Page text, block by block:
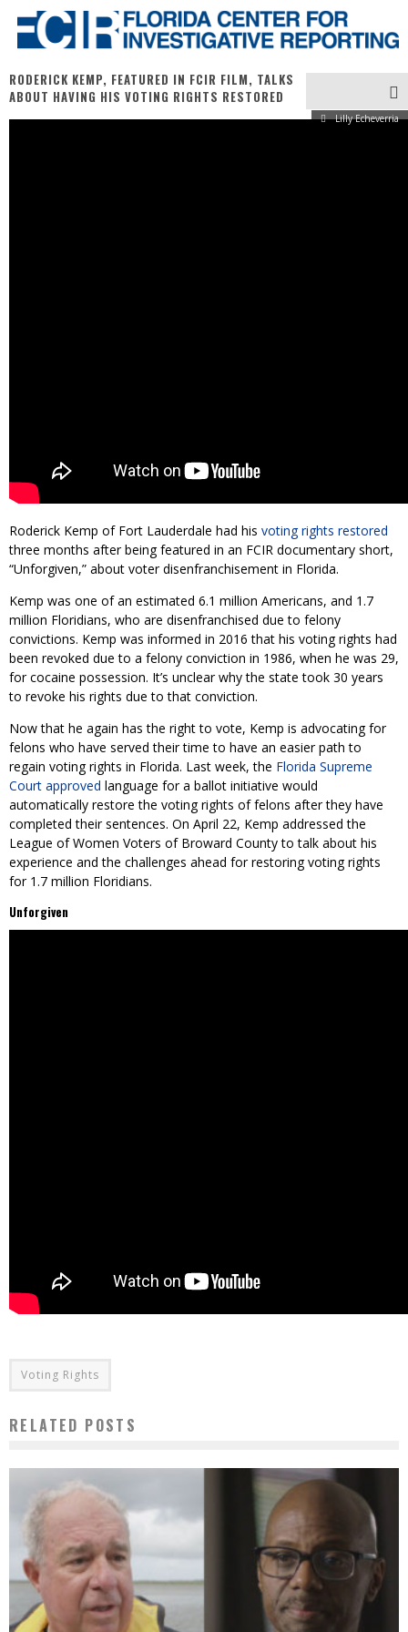
Lilly Echeverria
RODERICK KEMP, FEATURED IN FCIR FILM, TALKS
ABOUT HAVING HIS VOTING RIGHTS RESTORED
Roderick Kemp of Fort Lauderdale had his voting rights restored
three months after being featured in an FCIR documentary short,
“Unforgiven,” about voter disenfranchisement in Florida.
Kemp was one of an estimated 6.1 million Americans, and 1.7
million Floridians, who are disenfranchised due to felony
convictions. Kemp was informed in 2016 that his voting rights had
been revoked due to a felony conviction in 1986, when he was 29,
for cocaine possession. It’s unclear why the state took 30 years
to revoke his rights due to that conviction.
Now that he again has the right to vote, Kemp is advocating for
felons who have served their time to have an easier path to
regain voting rights in Florida. Last week, the Florida Supreme
Court approved language for a ballot initiative would
automatically restore the voting rights of felons after they have
completed their sentences. On April 22, Kemp addressed the
League of Women Voters of Broward County to talk about his
experience and the challenges ahead for restoring voting rights
for 1.7 million Floridians.
Unforgiven
Voting Rights
RELATED POSTS